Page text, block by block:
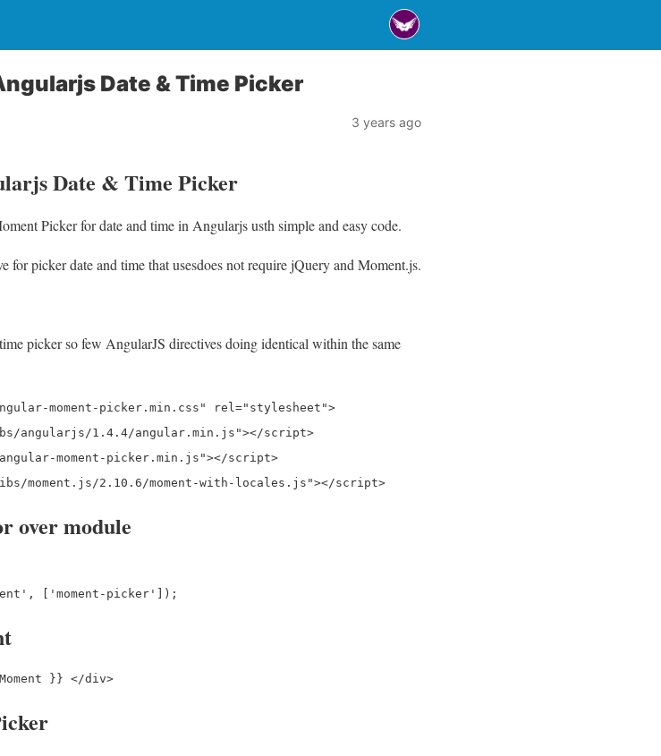
Date & Time Picker
3 years ago
Date & Time Picker
Picker for date and time in Angularjs usth simple and easy code.
picker date and time that usesdoes not require jQuery and Moment.js.
picker so few AngularJS directives doing identical within the same
moment-picker.min.css" rel="stylesheet">
angularjs/1.4.4/angular.min.js"></script>
moment-picker.min.js"></script>
over module